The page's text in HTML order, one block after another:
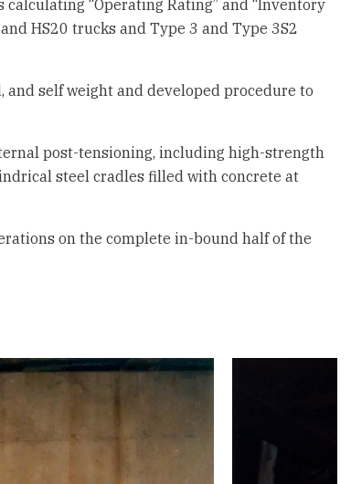
“Operating Rating” and “Inventory
HS20 trucks and Type 3 and Type 3S2
self weight and developed procedure to
post-tensioning, including high-strength
steel cradles filled with concrete at
on the complete in-bound half of the